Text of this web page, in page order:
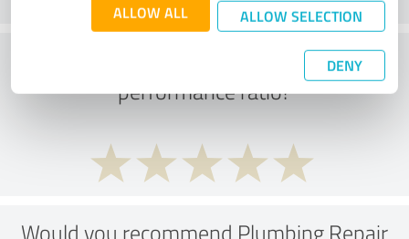
ALLOW ALL ALLOW SELECTION
DENY
What do you think of the price to
performance ratio?
Would you recommend Plumbing Repair